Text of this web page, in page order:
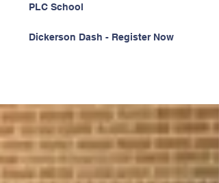
PLC School
Dickerson Dash - Register Now